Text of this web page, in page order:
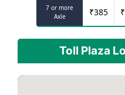
7 or more
Axle
₹385 ₹
Toll Plaza